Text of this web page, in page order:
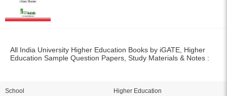
All India University Higher Education Books by iGATE, Higher
Education Sample Question Papers, Study Materials & Notes :
School
Higher Education